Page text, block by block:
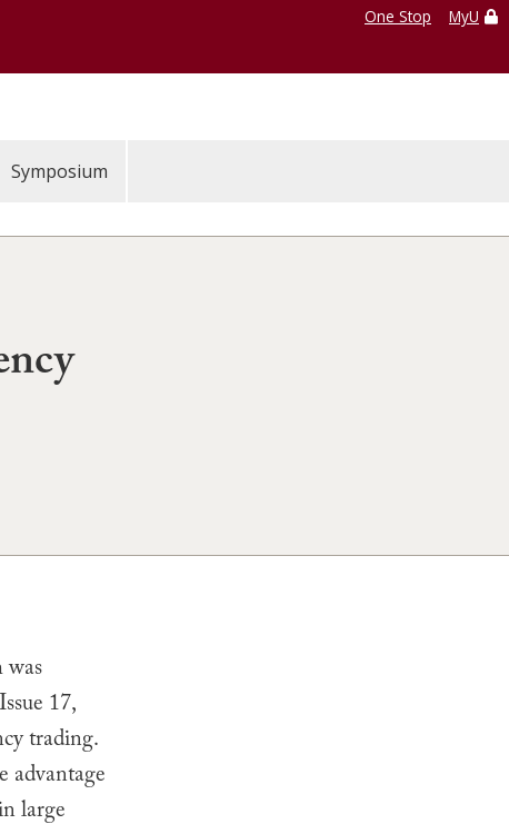
One Stop MyU
Symposium
Issue 17,
trading.
advantage
large